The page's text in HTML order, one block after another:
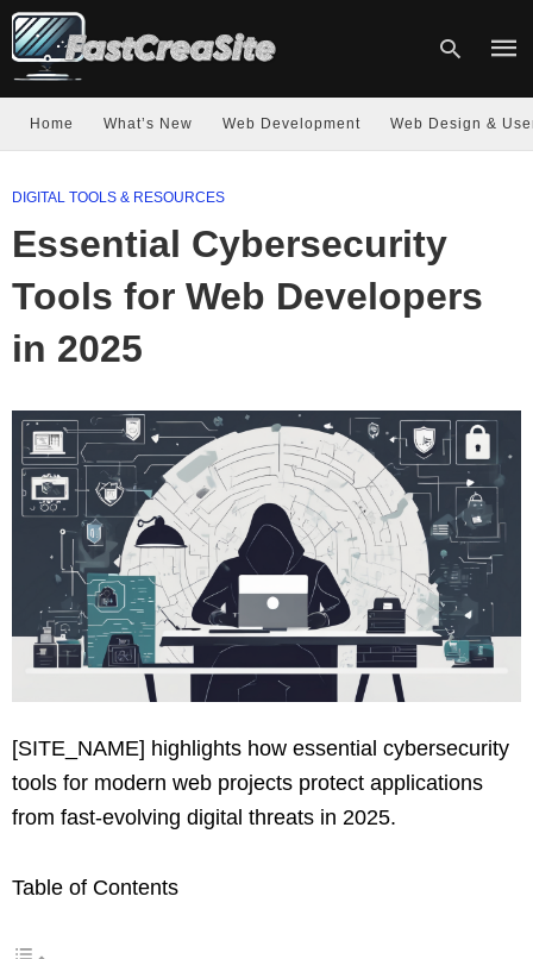
Home What’s New Web Development Web Design &
DIGITAL TOOLS & RESOURCES
Essential Cybersecurity
Tools for Web Developers
in 2025
[SITE_NAME] highlights how essential cybersecurity
tools for modern web projects protect applications
from fast-evolving digital threats in 2025.
Table of Contents